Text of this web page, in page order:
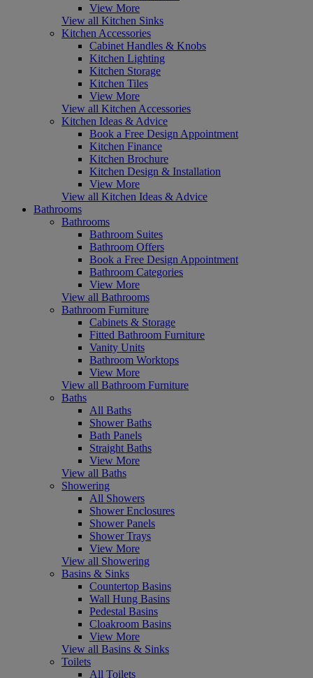
View More
View all Kitchen Sinks
Kitchen Accessories
Cabinet Handles & Knobs
Kitchen Lighting
Kitchen Storage
Kitchen Tiles
View More
View all Kitchen Accessories
Kitchen Ideas & Advice
Book a Free Design Appointment
Kitchen Finance
Kitchen Brochure
Kitchen Design & Installation
View More
View all Kitchen Ideas & Advice
Bathrooms
Bathrooms
Bathroom Suites
Bathroom Offers
Book a Free Design Appointment
Bathroom Categories
View More
View all Bathrooms
Bathroom Furniture
Cabinets & Storage
Fitted Bathroom Furniture
Vanity Units
Bathroom Worktops
View More
View all Bathroom Furniture
Baths
All Baths
Shower Baths
Bath Panels
Straight Baths
View More
View all Baths
Showering
All Showers
Shower Enclosures
Shower Panels
Shower Trays
View More
View all Showering
Basins & Sinks
Countertop Basins
Wall Hung Basins
Pedestal Basins
Cloakroom Basins
View More
View all Basins & Sinks
Toilets
All Toilets